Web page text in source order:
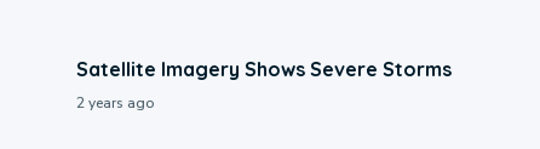
Satellite Imagery Shows Severe Storms
2 years ago